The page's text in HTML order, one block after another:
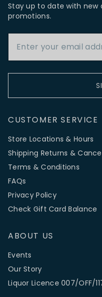
Stay up to date with new
promotions.
CUSTOMER SERVICE
Store Locations & Hours
Shipping Returns &
Terms & Conditions
FAQs
Privacy Policy
Check Gift Card Balance
ABOUT US
Events
Our Story
Liquor Licence 007/OFF/